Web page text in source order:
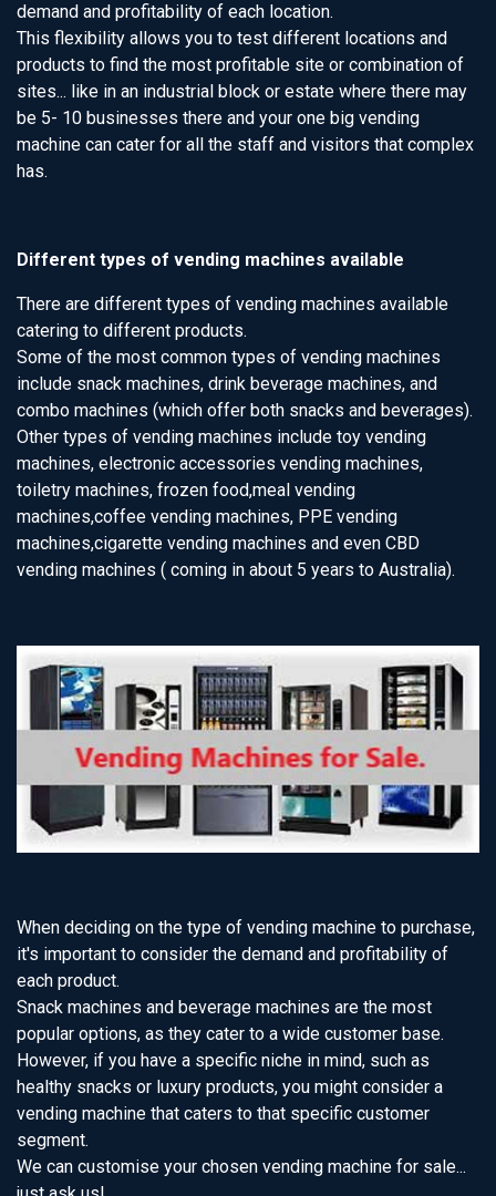
demand and profitability of each location.
This flexibility allows you to test different locations and
products to find the most profitable site or combination of
sites... like in an industrial block or estate where there may
be 5- 10 businesses there and your one big vending
machine can cater for all the staff and visitors that complex
has.
Different types of vending machines available
There are different types of vending machines available
catering to different products.
Some of the most common types of vending machines
include snack machines, drink beverage machines, and
combo machines (which offer both snacks and beverages).
Other types of vending machines include toy vending
machines, electronic accessories vending machines,
toiletry machines, frozen food,meal vending
machines,coffee vending machines, PPE vending
machines,cigarette vending machines and even CBD
vending machines ( coming in about 5 years to Australia).
When deciding on the type of vending machine to purchase,
it's important to consider the demand and profitability of
each product.
Snack machines and beverage machines are the most
popular options, as they cater to a wide customer base.
However, if you have a specific niche in mind, such as
healthy snacks or luxury products, you might consider a
vending machine that caters to that specific customer
segment.
We can customise your chosen vending machine for sale...